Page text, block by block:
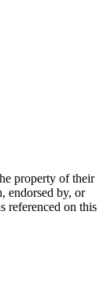
property of their
endorsed by, or
referenced on this